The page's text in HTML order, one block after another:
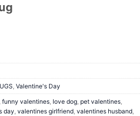
, Valentine's Day
, funny valentines, love dog, pet valentines,
day, valentines girlfriend, valentines husband,